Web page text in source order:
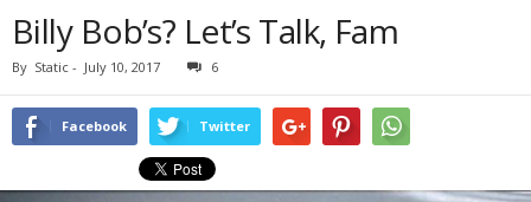
Billy Bob’s? Let’s Talk, Fam
By Static - July 10, 2017 6
Facebook Twitter